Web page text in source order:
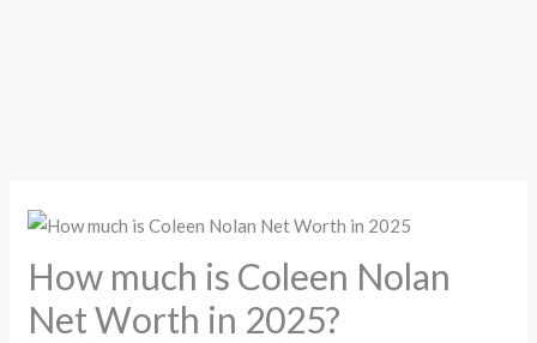
How much is Coleen Nolan
Net Worth in 2025?